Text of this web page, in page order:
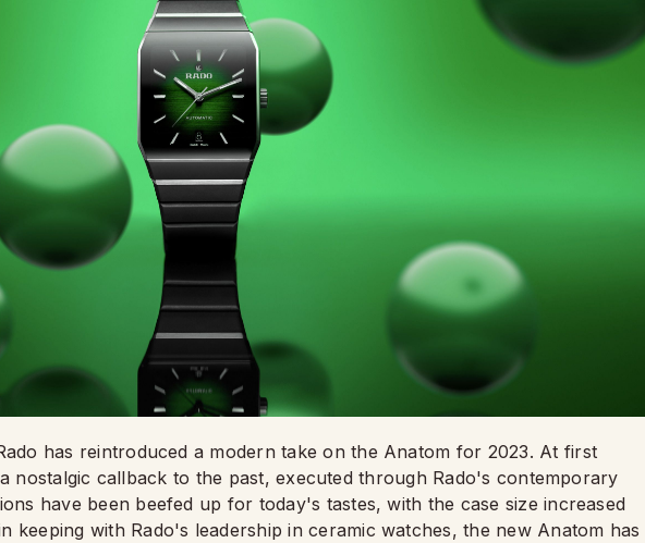
has reintroduced a modern take on the Anatom for 2023. At first
nostalgic callback to the past, executed through Rado's contemporary
have been beefed up for today's tastes, with the case size increased
keeping with Rado's leadership in ceramic watches, the new Anatom has